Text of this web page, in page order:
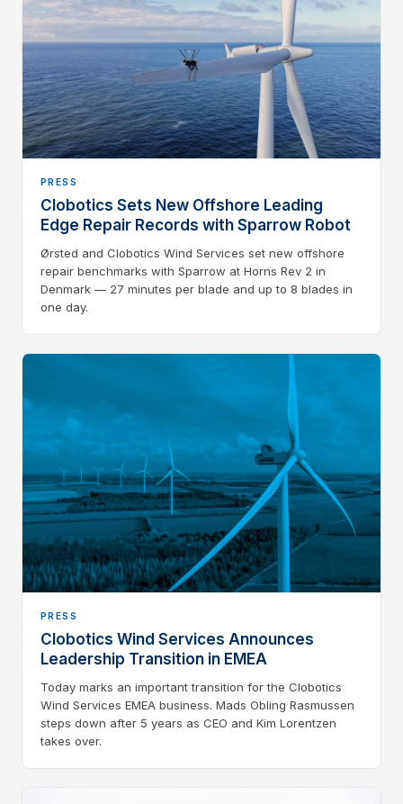
PRESS
Clobotics Sets New Offshore Leading
Edge Repair Records with Sparrow Robot
Ørsted and Clobotics Wind Services set new offshore
repair benchmarks with Sparrow at Horns Rev 2 in
Denmark — 27 minutes per blade and up to 8 blades in
one day.
PRESS
Clobotics Wind Services Announces
Leadership Transition in EMEA
Today marks an important transition for the Clobotics
Wind Services EMEA business. Mads Obling Rasmussen
steps down after 5 years as CEO and Kim Lorentzen
takes over.